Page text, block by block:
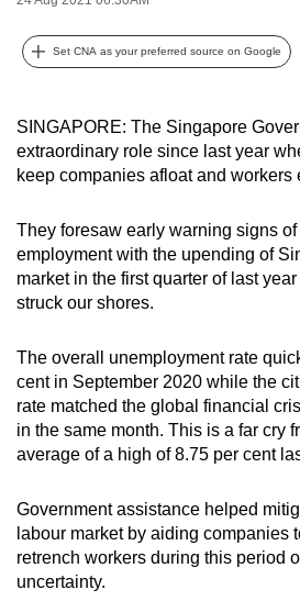
Set CNA as your preferred source on Google
SINGAPORE: The Singapore
extraordinary role since last year
keep companies afloat and workers
They foresaw early warning signs
employment with the upending of
market in the first quarter of last
struck our shores.
The overall unemployment rate
cent in September 2020 while the
rate matched the global financial
in the same month. This is a far cry
average of a high of 8.75 per cent
Government assistance helped
labour market by aiding companies
retrench workers during this period
uncertainty.
possibly
To
continue,
upgrade
a
supported
browser
the
finest
experience,
download
mobile
app.